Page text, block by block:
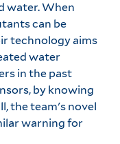
water. When
can be
technology aims
water
in the past
by knowing
the team's novel
warning for